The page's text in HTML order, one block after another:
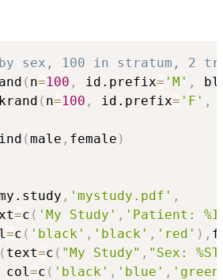
sex, 100 in stratum, 2
( n=100 , id.prefix= 'M' ,
( n=100 , id.prefix= 'F' ,
(male , female )
, 'mystudy.pdf' ,
=c ( 'My Study' , 'Patient:
=c ( 'black' , 'black' , 'red' ) ,
( text=c ( "My Study" , "Sex:
col
=c ( 'black' , 'blue' ,